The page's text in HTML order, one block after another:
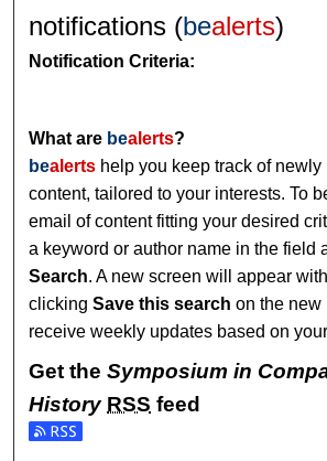
notifications (bealerts)
Notification Criteria:
What are bealerts?
bealerts help you keep track of newly
content, tailored to your interests. To
email of content fitting your desired
a keyword or author name in the field
Search. A new screen will appear
clickingSave this search on the new
receive weekly updates based on
Get theSymposium in
History RSS feed
Subscribe to the Symposium in